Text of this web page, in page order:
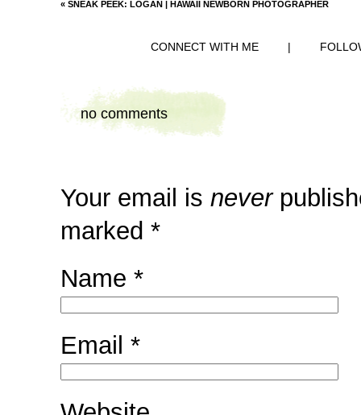
« SNEAK PEEK: LOGAN | HAWAII NEWBORN PHOTOGRAPHER
CONNECT WITH ME |
no comments
Your email is never
marked *
Name *
Email *